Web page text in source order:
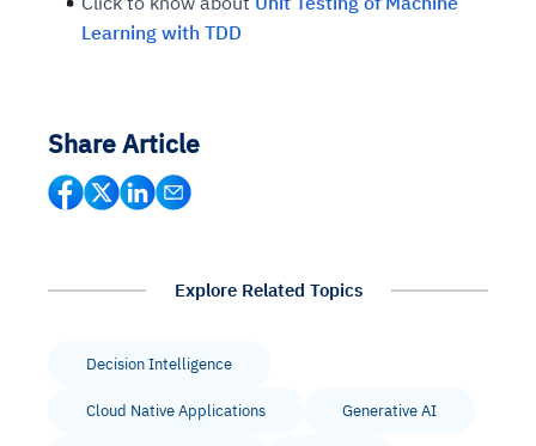
Learning with TDD
Share Article
Explore Related Topics
Decision Intelligence
Cloud Native Applications Generative AI